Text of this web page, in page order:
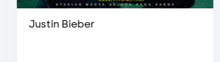
Justin Bieber